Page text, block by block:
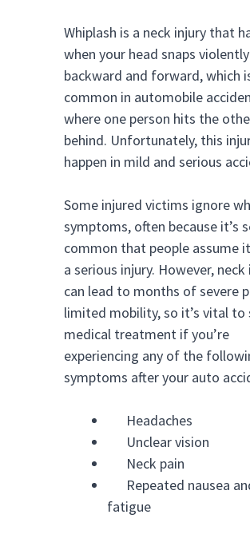
Whiplash is a neck injury that
when your head snaps violently
backward and forward, which
common in automobile
where one person hits the
behind. Unfortunately, this
happen in mild and serious
Some injured victims ignore
symptoms, often because it’s
common that people assume
a serious injury. However, neck
can lead to months of severe
limited mobility, so it’s vital to
medical treatment if you’re
experiencing any of the
symptoms after your auto
Headaches
Unclear vision
Neck pain
Repeated nausea
fatigue